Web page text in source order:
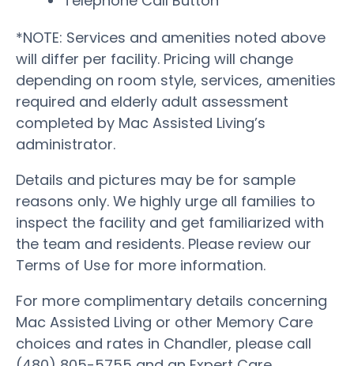
*NOTE: Services and amenities noted above
will differ per facility. Pricing will change
depending on room style, services, amenities
required and elderly adult assessment
completed by Mac Assisted Living’s
administrator.
Details and pictures may be for sample
reasons only. We highly urge all families to
inspect the facility and get familiarized with
the team and residents. Please review our
Terms of Use for more information.
For more complimentary details concerning
Mac Assisted Living or other Memory Care
choices and rates in Chandler, please call